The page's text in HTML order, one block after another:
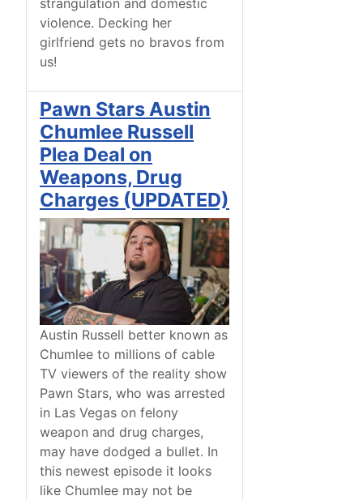
violence. Decking her
girlfriend gets no bravos from
us!
Pawn Stars Austin
Chumlee Russell
Plea Deal on
Weapons, Drug
Charges (UPDATED)
Austin Russell better known as
Chumlee to millions of cable
TV viewers of the reality show
Pawn Stars, who was arrested
in Las Vegas on felony
weapon and drug charges,
may have dodged a bullet. In
this newest episode it looks
like Chumlee may not be